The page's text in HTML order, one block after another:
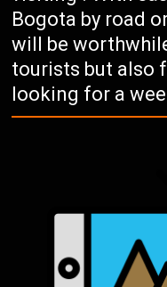
Bogota by road
will be
tourists but also
looking for a